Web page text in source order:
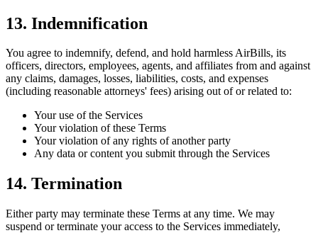
13. Indemnification
You agree to indemnify, defend, and hold harmless AirBills, its
officers, directors, employees, agents, and affiliates from and against
any claims, damages, losses, liabilities, costs, and expenses
(including reasonable attorneys' fees) arising out of or related to:
Your use of the Services
Your violation of these Terms
Your violation of any rights of another party
Any data or content you submit through the Services
14. Termination
Either party may terminate these Terms at any time. We may
suspend or terminate your access to the Services immediately,